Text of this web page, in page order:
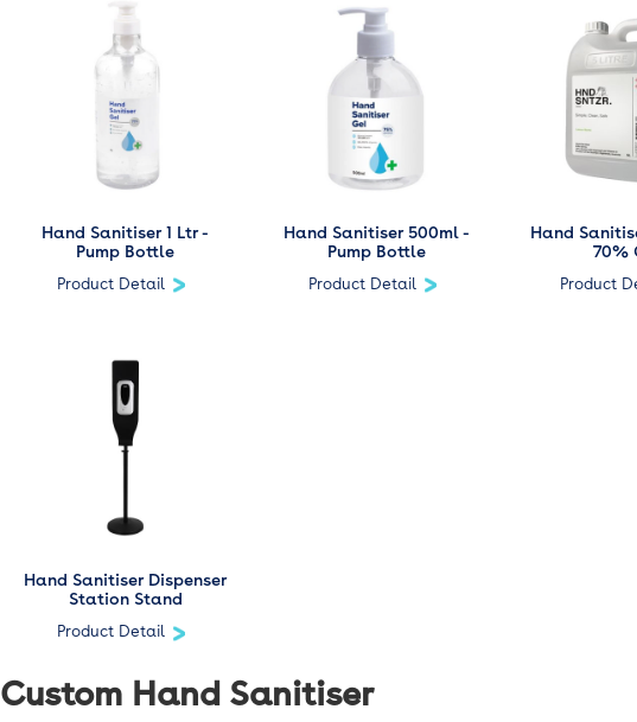
Hand Sanitiser 1 Ltr -
Pump Bottle
Product Detail
Hand Sanitiser 500ml -
Pump Bottle
Product Detail
Hand
70%
Product
Hand Sanitiser Dispenser
Station Stand
Product Detail
Custom Hand Sanitiser